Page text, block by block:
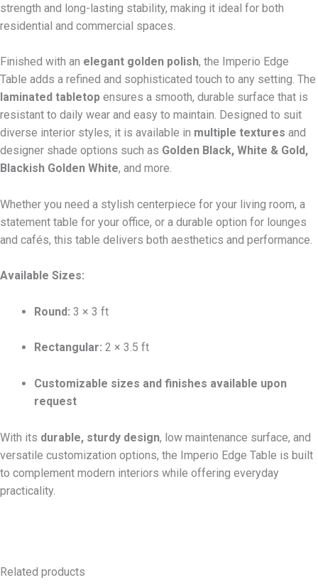
strength and long-lasting stability, making it ideal for both
residential and commercial spaces.
Finished with an elegant golden polish, the Imperio Edge
Table adds a refined and sophisticated touch to any setting. The
laminated tabletop ensures a smooth, durable surface that is
resistant to daily wear and easy to maintain. Designed to suit
diverse interior styles, it is available in multiple textures and
designer shade options such as Golden Black, White & Gold,
Blackish Golden White, and more.
Whether you need a stylish centerpiece for your living room, a
statement table for your office, or a durable option for lounges
and cafés, this table delivers both aesthetics and performance.
Available Sizes:
Round: 3 × 3 ft
Rectangular: 2 × 3.5 ft
Customizable sizes and finishes available upon
request
With its durable, sturdy design, low maintenance surface, and
versatile customization options, the Imperio Edge Table is built
to complement modern interiors while offering everyday
practicality.
Related products